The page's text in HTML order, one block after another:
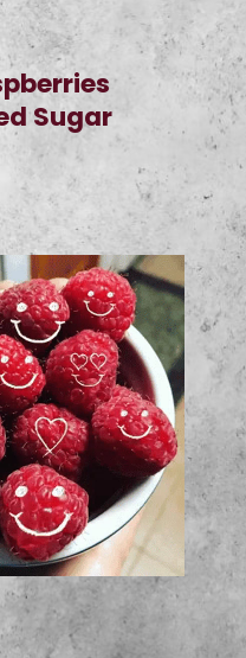
Sugar